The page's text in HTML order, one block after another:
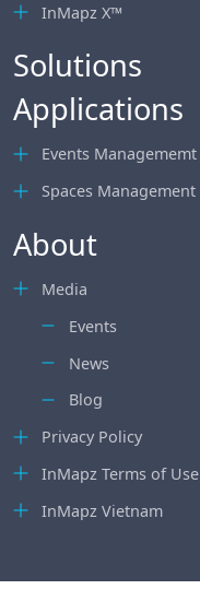
InMapz X™
Solutions
Applications
Events Managememt
Spaces Management
About
Media
Events
News
Blog
Privacy Policy
InMapz Terms of Use
InMapz Vietnam